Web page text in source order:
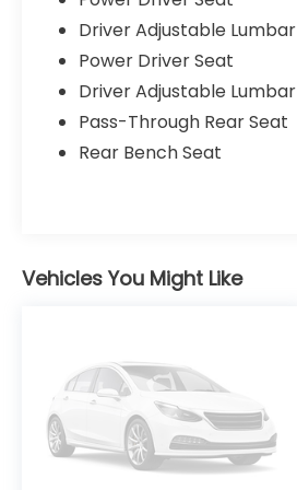
Driver Adjustable Lumbar
Power Driver Seat
Driver Adjustable Lumbar
Pass-Through Rear Seat
Rear Bench Seat
Vehicles You Might Like